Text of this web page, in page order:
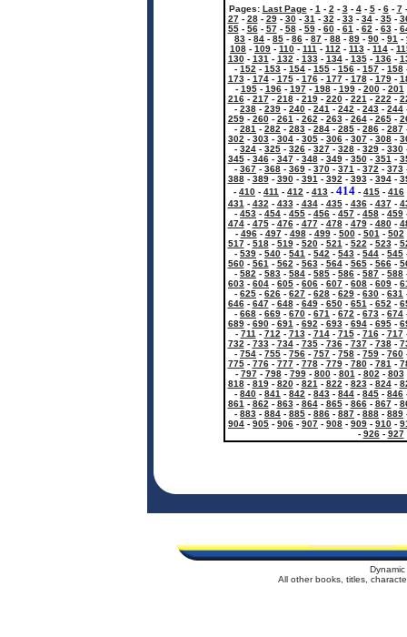
Pages: Last Page- 1 - 2 - 3- 4- 5- 6- 7
27- 28- 29- 30- 31 - 32 - 33- 34- 35-
55- 56- 57- 58- 59- 60- 61 - 62 - 63-
83 - 84 - 85 - 86 - 87 - 88 - 89 - 90 - 91 -
108 - 109 - 110 - 111 - 112 - 113 - 114 -
130- 131 - 132 - 133- 134- 135- 136-
- 152 - 153 - 154 - 155 - 156 - 157 - 158
173- 174- 175- 176- 177- 178- 179-
- 195- 196- 197- 198- 199- 200- 201
216- 217- 218- 219- 220- 221 - 222 -
- 238 - 239 - 240 - 241 - 242 - 243 - 244
259- 260- 261 - 262 - 263- 264- 265-
- 281 - 282 - 283 - 284 - 285 - 286 - 287
302 - 303 - 304 - 305 - 306 - 307 - 308 -
- 324 - 325 - 326 - 327 - 328 - 329 - 330
345- 346- 347- 348- 349- 350- 351 -
- 367 - 368 - 369 - 370 - 371 - 372 - 373
388- 389- 390- 391 - 392 - 393- 394-
- 410 - 411 - 412 - 413 - 414 - 415 - 416
431 - 432 - 433- 434- 435- 436- 437-
- 453 - 454 - 455 - 456 - 457 - 458 - 459
474- 475- 476- 477- 478- 479- 480-
- 496- 497- 498- 499- 500- 501 - 502
517- 518- 519- 520- 521 - 522 - 523-
- 539 - 540 - 541 - 542 - 543 - 544 - 545
560- 561 - 562 - 563- 564- 565- 566-
- 582 - 583 - 584 - 585 - 586 - 587 - 588
603 - 604 - 605 - 606 - 607 - 608 - 609 -
- 625 - 626 - 627 - 628 - 629 - 630 - 631
646- 647- 648- 649- 650- 651 - 652 -
- 668 - 669 - 670 - 671 - 672 - 673 - 674
689- 690- 691 - 692 - 693- 694- 695-
- 711 - 712 - 713- 714- 715- 716- 717
732 - 733- 734- 735- 736- 737- 738-
- 754 - 755 - 756 - 757 - 758 - 759 - 760
775- 776- 777- 778- 779- 780- 781 -
- 797- 798- 799- 800- 801 - 802 - 803
818- 819- 820- 821 - 822 - 823- 824-
- 840 - 841 - 842 - 843 - 844 - 845 - 846
861 - 862 - 863- 864- 865- 866- 867-
- 883 - 884 - 885 - 886 - 887 - 888 - 889
904 - 905 - 906 - 907 - 908 - 909 - 910 -
- 926- 927
All other books, titles,